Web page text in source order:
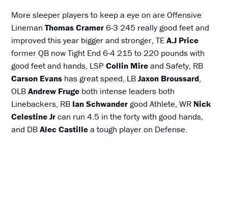
More sleeper players to keep a eye on are Offensive
LinemanThomas Cramer6-3 245 really good feet and
improved this year bigger and stronger, TEA.J Price
former QB now Tight End 6-4 215 to 220 pounds with
good feet and hands, LSPCollin Mireand Safety, RB
Carson Evans has great speed, LBJaxon Broussard,
OLBAndrew Fruge both intense leaders both
Linebackers, RB Ian Schwander good Athlete, WR Nick
Celestine Jrcan run 4.5 in the forty with good hands,
and DBAlec Castillea tough player on Defense.